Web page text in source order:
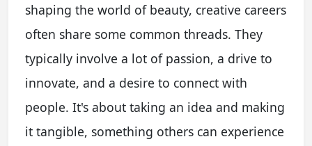
shaping the world of beauty, creative careers
often share some common threads. They
typically involve a lot of passion, a drive to
innovate, and a desire to connect with
people. It's about taking an idea and making
it tangible, something others can experience